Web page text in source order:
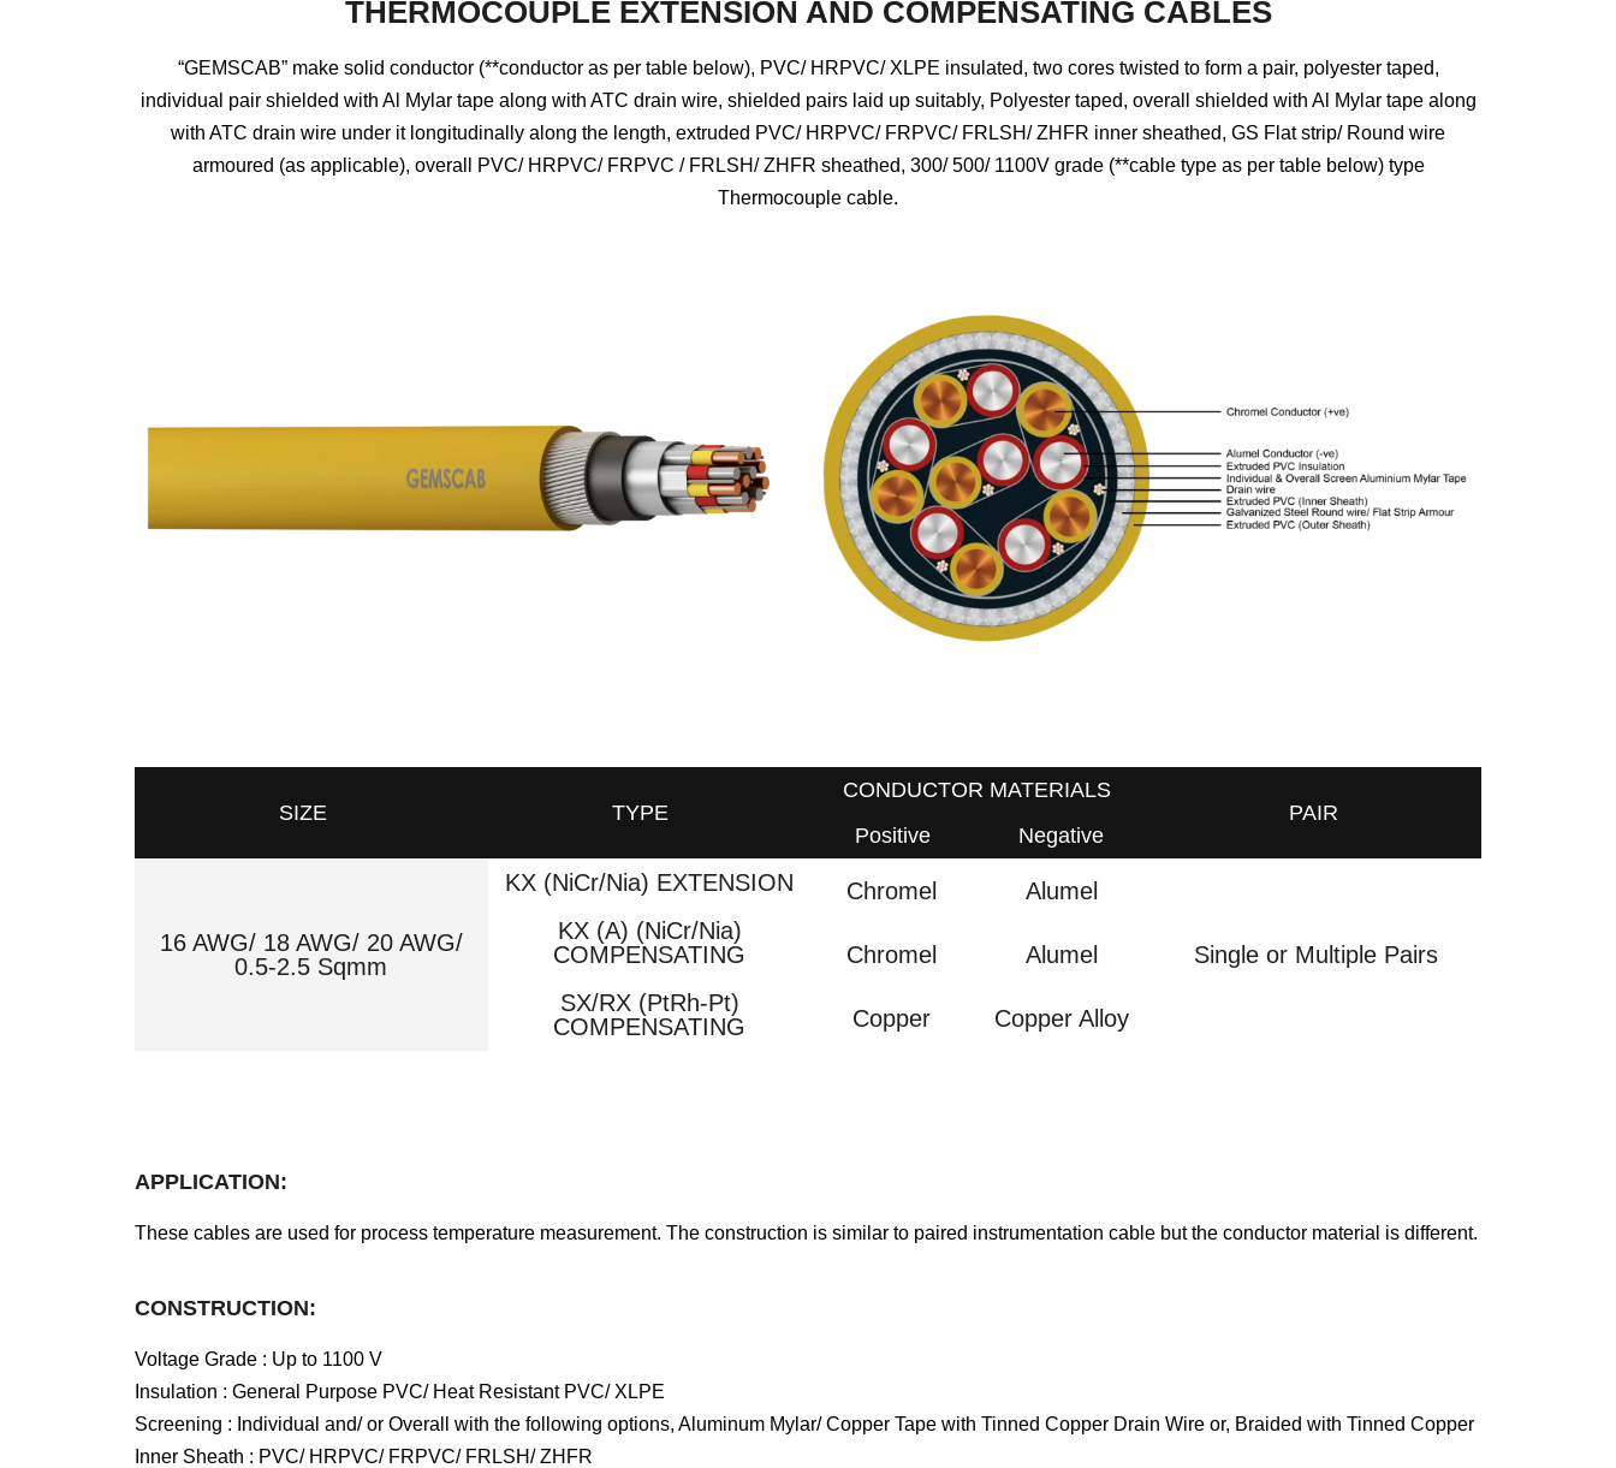
THERMOCOUPLE EXTENSION AND COMPENSATING CABLES
“GEMSCAB” make solid conductor (**conductor as per table below), PVC/ HRPVC/ XLPE insulated, two cores twisted to form a pair, polyester taped,
individual pair shielded with Al Mylar tape along with ATC drain wire, shielded pairs laid up suitably, Polyester taped, overall shielded with Al Mylar tape along
with ATC drain wire under it longitudinally along the length, extruded PVC/ HRPVC/ FRPVC/ FRLSH/ ZHFR inner sheathed, GS Flat strip/ Round wire
armoured (as applicable), overall PVC/ HRPVC/ FRPVC / FRLSH/ ZHFR sheathed, 300/ 500/ 1100V grade (**cable type as per table below) type
Thermocouple cable.
SIZE TYPE
CONDUCTOR MATERIALS
Positive
Negative
PAIR
16 AWG/ 18 AWG/ 20 AWG/
0.5-2.5 Sqmm
KX (NiCr/Nia) EXTENSION
KX (A) (NiCr/Nia)
COMPENSATING
SX/RX (PtRh-Pt)
COMPENSATING
Chromel
Chromel
Copper
Alumel
Alumel
Copper Alloy
Single or Multiple Pairs
APPLICATION:
These cables are used for process temperature measurement. The construction is similar to paired instrumentation cable but the conductor material is different.
CONSTRUCTION:
Voltage Grade : Up to 1100 V
Insulation : General Purpose PVC/ Heat Resistant PVC/ XLPE
Screening : Individual and/ or Overall with the following options, Aluminum Mylar/ Copper Tape with Tinned Copper Drain Wire or, Braided with Tinned Copper
Inner Sheath : PVC/ HRPVC/ FRPVC/ FRLSH/ ZHFR